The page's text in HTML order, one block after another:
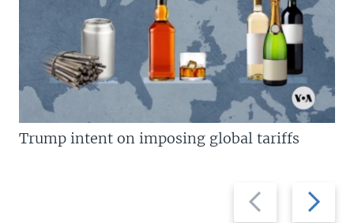
Previous
slide
Next
slide
Trump intent on imposing global tariffs